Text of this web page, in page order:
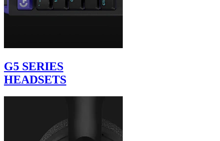
G5 SERIES
HEADSETS